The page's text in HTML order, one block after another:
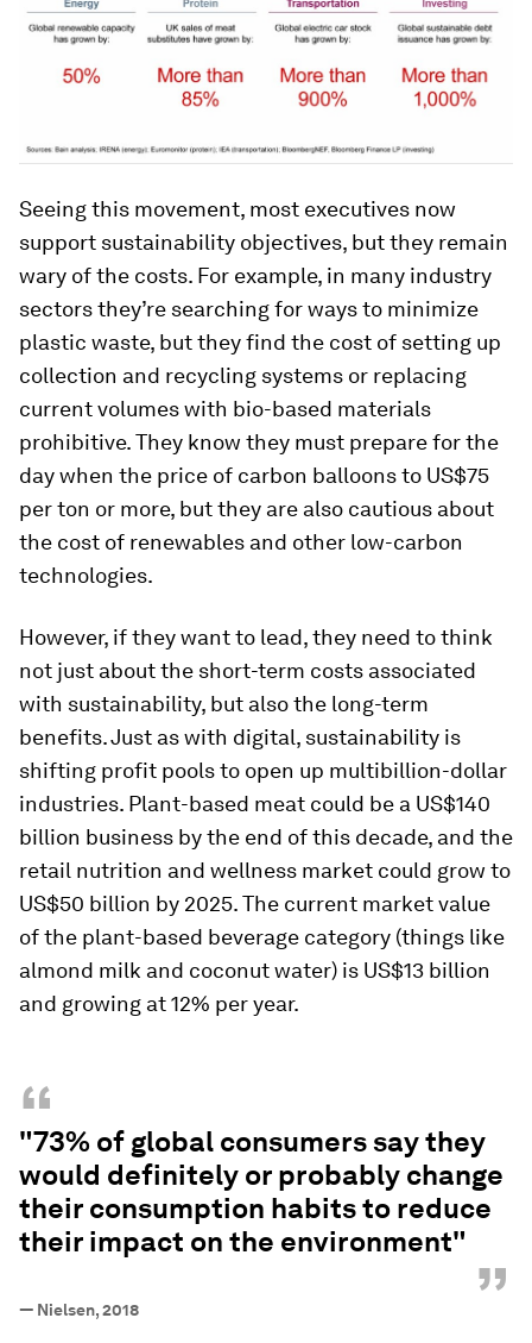
Seeing this movement, most executives now
support sustainability objectives, but they remain
wary of the costs. For example, in many industry
sectors they’re searching for ways to minimize
plastic waste, but they find the cost of setting up
collection and recycling systems or replacing
current volumes with bio-based materials
prohibitive. They know they must prepare for the
day when the price of carbon balloons to US$75
per ton or more, but they are also cautious about
the cost of renewables and other low-carbon
technologies.
However, if they want to lead, they need to think
not just about the short-term costs associated
with sustainability, but also the long-term
benefits. Just as with digital, sustainability is
shifting profit pools to open up multibillion-dollar
industries. Plant-based meat could be a US$140
billion business by the end of this decade, and the
retail nutrition and wellness market could grow to
US$50 billion by 2025. The current market value
of the plant-based beverage category (things like
almond milk and coconut water) is US$13 billion
and growing at 12% per year.
“
"73% of global consumers say they
would definitely or probably change
their consumption habits to reduce
their impact on the environment"
”
— Nielsen, 2018